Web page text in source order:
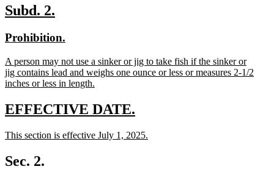
text
end
new
begin
Subd. 2.
end
new
begin
Prohibition.
end
new
text
begin
A person may not use a sinker or jig to take fish if the sinker or
jig contains lead and weighs one ounce or less or measures 2-1/2
inches or less in length.
text
end
new
begin
EFFECTIVE DATE.
end
new
begin
This section is effective July 1, 2025.
text
end
Sec. 2.